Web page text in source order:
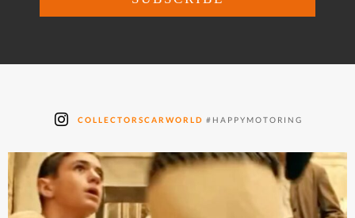
COLLECTORSCARWORLD #HAPPYMOTORING